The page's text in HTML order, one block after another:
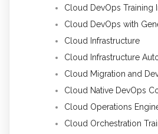
Cloud DevOps Training
Cloud DevOps with
Cloud Infrastructure
Cloud Infrastructure
Cloud Migration and
Cloud Native DevOps
Cloud Operations
Cloud Orchestration